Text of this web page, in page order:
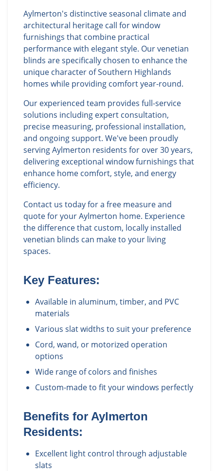
Aylmerton's distinctive seasonal climate and
architectural heritage call for window
furnishings that combine practical
performance with elegant style. Our venetian
blinds are specifically chosen to enhance the
unique character of Southern Highlands
homes while providing comfort year-round.
Our experienced team provides full-service
solutions including expert consultation,
precise measuring, professional installation,
and ongoing support. We've been proudly
serving Aylmerton residents for over 30 years,
delivering exceptional window furnishings that
enhance home comfort, style, and energy
efficiency.
Contact us today for a free measure and
quote for your Aylmerton home. Experience
the difference that custom, locally installed
venetian blinds can make to your living
spaces.
Key Features:
Available in aluminum, timber, and PVC
materials
Various slat widths to suit your preference
Cord, wand, or motorized operation
options
Wide range of colors and finishes
Custom-made to fit your windows perfectly
Benefits for Aylmerton
Residents:
Excellent light control through adjustable
slats